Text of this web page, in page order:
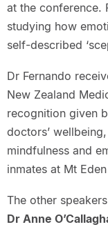
at the conference.
studying how
self-described
Dr Fernando
New Zealand
recognition given
doctors’
mindfulness and
inmates at Mt
The other
Dr Anne